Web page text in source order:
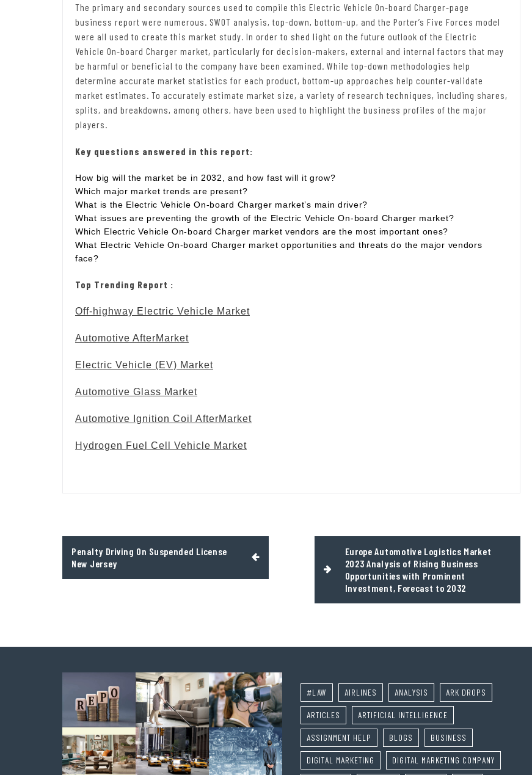
The primary and secondary sources used to compile this Electric Vehicle On-board Charger-page
business report were numerous. SWOT analysis, top-down, bottom-up, and the Porter’s Five Forces model
were all used to create this market study. In order to shed light on the future outlook of the Electric
Vehicle On-board Charger market, particularly for decision-makers, external and internal factors that may
be harmful or beneficial to the company have been examined. While top-down methodologies help
determine accurate market statistics for each product, bottom-up approaches help counter-validate
market estimates. To accurately estimate market size, a variety of research techniques, including shares,
splits, and breakdowns, among others, have been used to highlight the business profiles of the major
players.
Key questions answered in this report:
How big will the market be in 2032, and how fast will it grow?
Which major market trends are present?
What is the Electric Vehicle On-board Charger market’s main driver?
What issues are preventing the growth of the Electric Vehicle On-board Charger market?
Which Electric Vehicle On-board Charger market vendors are the most important ones?
What Electric Vehicle On-board Charger market opportunities and threats do the major vendors
face?
Top Trending Report :
Off-highway Electric Vehicle Market
Automotive AfterMarket
Electric Vehicle (EV) Market
Automotive Glass Market
Automotive Ignition Coil AfterMarket
Hydrogen Fuel Cell Vehicle Market
Post
navigation
Penalty Driving On Suspended License
New Jersey
Europe Automotive Logistics Market
2023 Analysis of Rising Business
Opportunities with Prominent
Investment, Forecast to 2032
#LAW AIRLINES ANALYSIS ARK DROPS
ARTICLES ARTIFICIAL INTELLIGENCE
ASSIGNMENT HELP BLOGS BUSINESS
DIGITAL MARKETING DIGITAL MARKETING COMPANY